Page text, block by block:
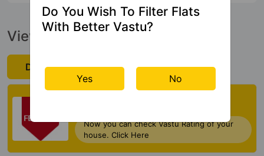
View Official Brochure
Download Now
Now you can check Vastu Rating of your
house. Click Here
Do You Wish To Filter Flats
With Better Vastu?
Yes No